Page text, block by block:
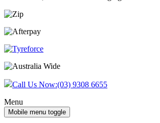
Skip
content
Skip
main
Call Us Now:(03) 9308 6655
Menu
Mobile menu toggle